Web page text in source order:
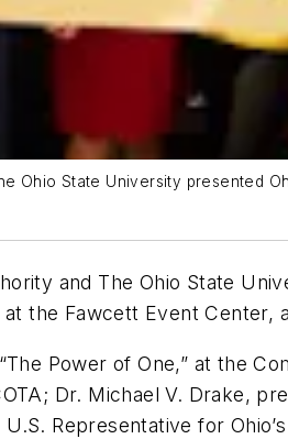
Ohio State University presented
and The Ohio State
the Fawcett Event
Power of One,” at the
Dr. Michael V. Drake,
Representative for